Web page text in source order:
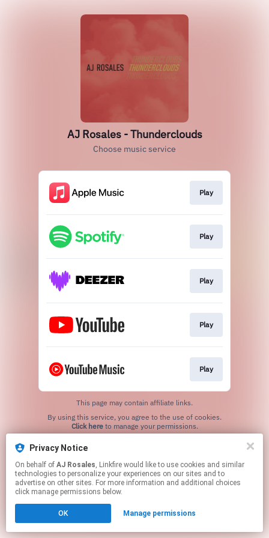
Privacy Notice
On behalf of AJ Rosales, Linkfire would like to use cookies and similar
technologies to personalize your experiences on our sites and to
advertise on other sites. For more information and additional choices
click manage permissions below.
OK Manage permissions
AJ Rosales - Thunderclouds
Choose music service
Play
Play
Play
Play
Play
This page may contain affiliate links.
Click hereto manage your permissions.